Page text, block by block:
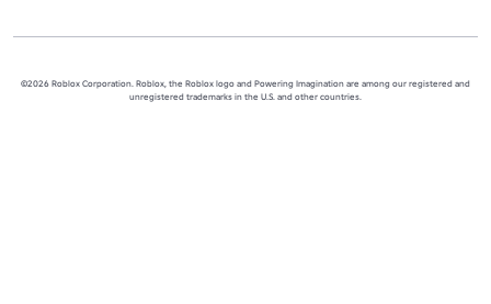
©2026 Roblox Corporation. Roblox, the Roblox logo and Powering Imagination are among our registered and
unregistered trademarks in the U.S. and other countries.